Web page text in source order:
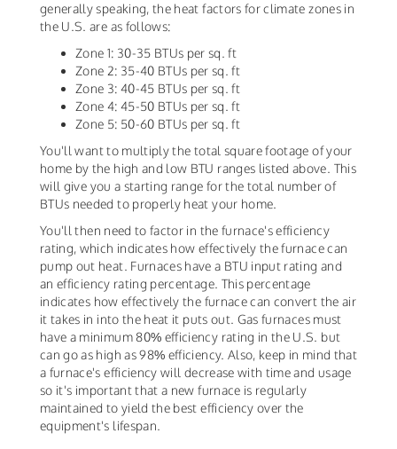
generally speaking, the heat factors for climate zones in
the U.S. are as follows:
Zone 1: 30-35 BTUs per sq. ft
Zone 2: 35-40 BTUs per sq. ft
Zone 3: 40-45 BTUs per sq. ft
Zone 4: 45-50 BTUs per sq. ft
Zone 5: 50-60 BTUs per sq. ft
You'll want to multiply the total square footage of your
home by the high and low BTU ranges listed above. This
will give you a starting range for the total number of
BTUs needed to properly heat your home.
You'll then need to factor in the furnace's efficiency
rating, which indicates how effectively the furnace can
pump out heat. Furnaces have a BTU input rating and
an efficiency rating percentage. This percentage
indicates how effectively the furnace can convert the air
it takes in into the heat it puts out. Gas furnaces must
have a minimum 80% efficiency rating in the U.S. but
can go as high as 98% efficiency. Also, keep in mind that
a furnace's efficiency will decrease with time and usage
so it's important that a new furnace is regularly
maintained to yield the best efficiency over the
equipment's lifespan.